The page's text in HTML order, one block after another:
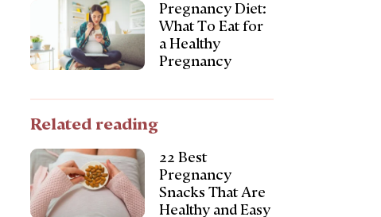
Pregnancy Diet:
What To Eat for
a Healthy
Pregnancy
Related reading
22 Best
Pregnancy
Snacks That Are
Healthy and Easy